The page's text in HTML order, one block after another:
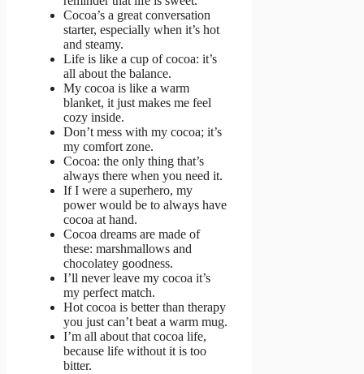
Cocoa’s a great conversation
starter, especially when it’s hot
and steamy.
Life is like a cup of cocoa: it’s
all about the balance.
My cocoa is like a warm
blanket, it just makes me feel
cozy inside.
Don’t mess with my cocoa; it’s
my comfort zone.
Cocoa: the only thing that’s
always there when you need it.
If I were a superhero, my
power would be to always have
cocoa at hand.
Cocoa dreams are made of
these: marshmallows and
chocolatey goodness.
I’ll never leave my cocoa it’s
my perfect match.
Hot cocoa is better than therapy
you just can’t beat a warm mug.
I’m all about that cocoa life,
because life without it is too
bitter.